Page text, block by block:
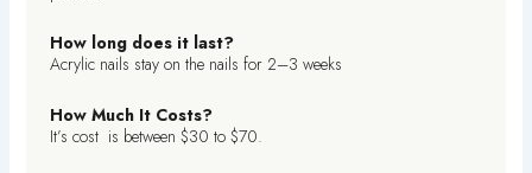
How long does it last?
Acrylic nails stay on the nails for 2–3 weeks
How Much It Costs?
It’s cost is between $30 to $70.